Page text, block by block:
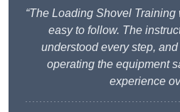
“The Loading Shovel
easy to follow. The
understood every step,
operating the equipment
experience